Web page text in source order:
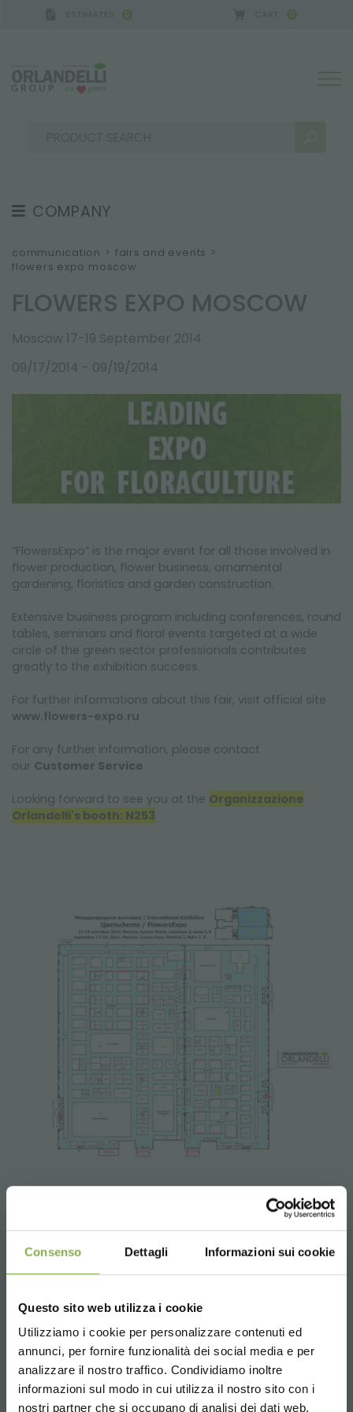
Consenso Dettagli Informazioni sui cookie
Questo sito web utilizza i cookie
Utilizziamo i cookie per personalizzare contenuti ed
annunci, per fornire funzionalità dei social media e per
analizzare il nostro traffico. Condividiamo inoltre
informazioni sul modo in cui utilizza il nostro sito con i
nostri partner che si occupano di analisi dei dati web,
0 0
MORE RESULTS FOR YOU:
COMPANY
ABOUT US
THE CREW
JOB OPPORTUNITIES
SUSTAINABILITY
FAIRS AND EVENTS
communication > fairs and events >
flowers expo moscow
FLOWERS EXPO MOSCOW
Moscow 17-19 September 2014
09/17/2014 - 09/19/2014
“FlowersExpo” is the major event for all those involved in
flower production, flower business, ornamental
gardening, floristics and garden construction.
Extensive business program including conferences, round
tables, seminars and floral events targeted at a wide
circle of the green sector professionals contributes
greatly to the exhibition success.
For further informations about this fair, visit official site
www.flowers-expo.ru
For any further information, please contact
our Customer Service
Looking forward to see you at the Organizzazione
Orlandelli's booth: N253
Green design
previous:
next:organizzazione orlandelli presents ernest wertheim
fairs and events
share